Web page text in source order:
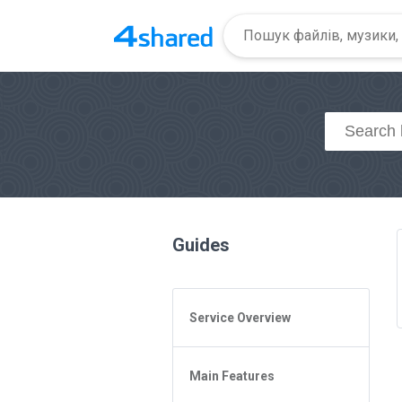
Guides
Service Overview
General Questions
Access to 4shared
Main Features